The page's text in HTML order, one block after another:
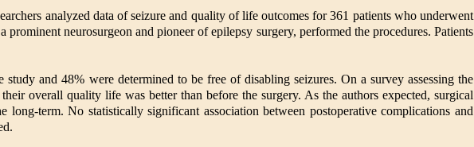
analyzed data of seizure and quality of life outcomes for 361 patients who underwent
neurosurgeon and pioneer of epilepsy surgery, performed the procedures. Patients
and 48% were determined to be free of disabling seizures. On a survey assessing the
overall quality life was better than before the surgery. As the authors expected, surgical
term. No statistically significant association between postoperative complications and